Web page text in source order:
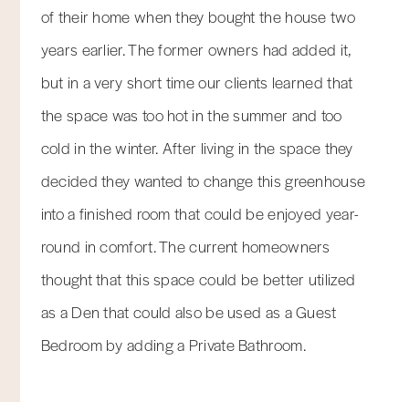
of their home when they bought the house two
years earlier. The former owners had added it,
but in a very short time our clients learned that
the space was too hot in the summer and too
cold in the winter. After living in the space they
decided they wanted to change this greenhouse
into a finished room that could be enjoyed year-
round in comfort. The current homeowners
thought that this space could be better utilized
as a Den that could also be used as a Guest
Bedroom by adding a Private Bathroom.